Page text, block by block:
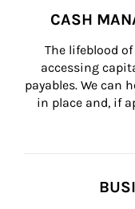
CASH
The lifeblood
accessing
payables. We can
in place and, if